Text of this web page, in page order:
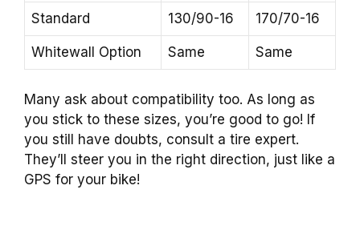
Standard 130/90-16 170/70-16
Whitewall Option Same Same
Many ask about compatibility too. As long as
you stick to these sizes, you’re good to go! If
you still have doubts, consult a tire expert.
They’ll steer you in the right direction, just like a
GPS for your bike!